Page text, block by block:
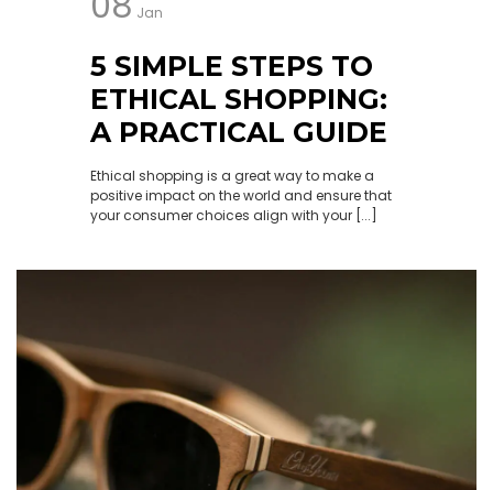
Jan
5 SIMPLE STEPS TO
ETHICAL SHOPPING:
A PRACTICAL GUIDE
Ethical shopping is a great way to make a
positive impact on the world and ensure that
your consumer choices align with your [...]